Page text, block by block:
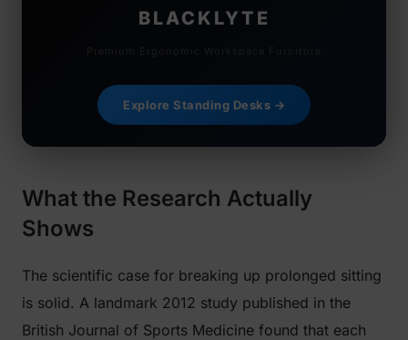
BLACKLYTE
Explore Standing Desks →
What the Research Actually
Shows
The scientific case for breaking up prolonged sitting
is solid. A landmark 2012 study published in the
British Journal of Sports Medicine found that each